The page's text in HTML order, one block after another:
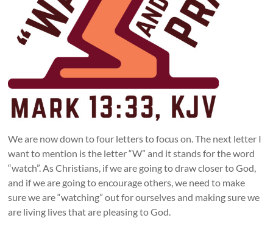
We are now down to four letters to focus on. The next letter I
want to mention is the letter “W” and it stands for the word
“watch”. As Christians, if we are going to draw closer to God,
and if we are going to encourage others, we need to make
sure we are “watching” out for ourselves and making sure we
are living lives that are pleasing to God.